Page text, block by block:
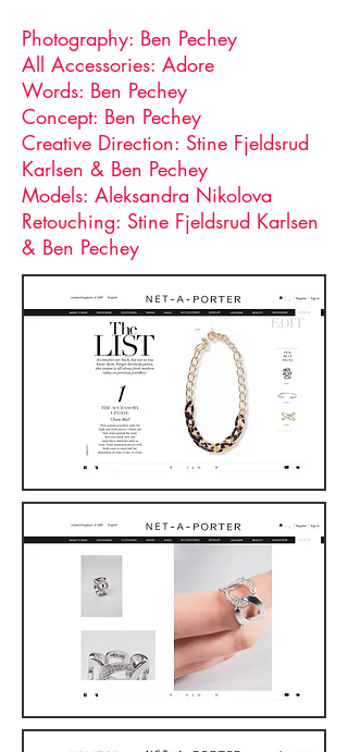
Photography: Ben Pechey
All Accessories: Adore
Words: Ben Pechey
Concept: Ben Pechey
Creative Direction: Stine Fjeldsrud
Karlsen & Ben Pechey
Models: Aleksandra Nikolova
Retouching: Stine Fjeldsrud Karlsen
& Ben Pechey